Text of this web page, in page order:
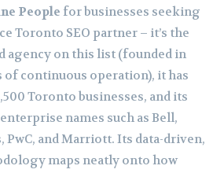
People for businesses seeking
Toronto SEO partner – it’s the
agency on this list (founded in
of continuous operation), it has
Toronto businesses, and its
names such as Bell,
PwC, and Marriott. Its data-driven,
maps neatly onto how